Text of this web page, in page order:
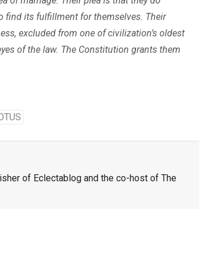
find its fulfillment for themselves. Their
excluded from one of civilization’s oldest
of the law. The Constitution grants them
of Eclectablog and the co-host of The